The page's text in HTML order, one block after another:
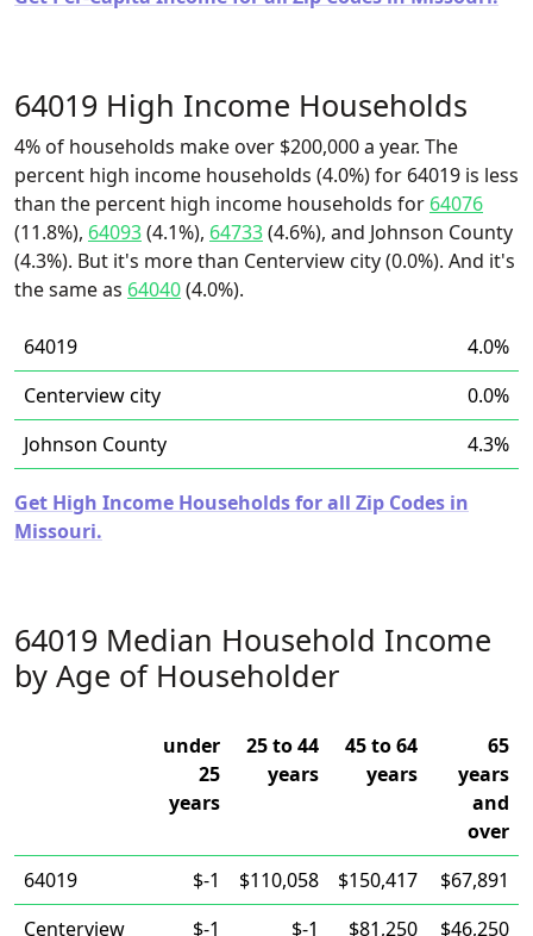
64019 High Income Households
4% of households make over $200,000 a year. The
percent high income households (4.0%) for 64019 is less
than the percent high income households for 64076
(11.8%), 64093(4.1%), 64733(4.6%), and Johnson County
(4.3%). But it's more than Centerview city (0.0%). And it's
the same as 64040(4.0%).
64019
4.0%
Centerview city
0.0%
Johnson County
4.3%
Get High Income Households for all Zip Codes in
Missouri.
64019 Median Household Income
by Age of Householder
under
25
years
25 to 44
years
45 to 64
years
65
years
and
over
64019
$-1 $110,058 $150,417
$67,891
Centerview
$-1 $-1 $81,250 $46,250